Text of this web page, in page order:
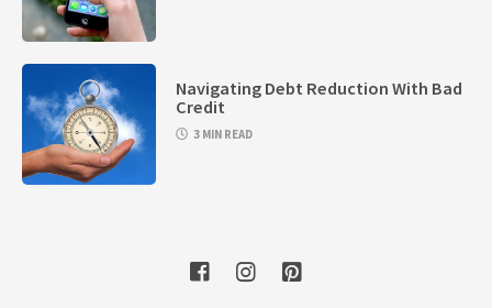
Navigating Debt Reduction With Bad
Credit
3 MIN READ